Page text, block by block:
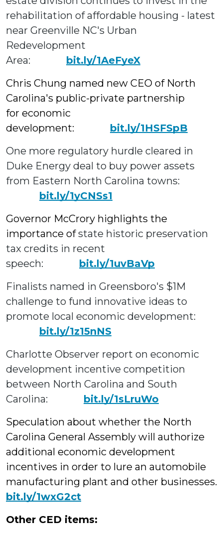
rehabilitation of affordable housing - latest
near Greenville NC's Urban
Redevelopment
Area:
bit.ly/1AeFyeX
Chris Chung named new CEO of North
Carolina's public-private partnership
for economic
development:
bit.ly/1HSFSpB
One more regulatory hurdle cleared in
Duke Energy deal to buy power assets
from Eastern North Carolina towns:
bit.ly/1yCNSs1
Governor McCrory highlights the
importance ofstate historic preservation
tax credits in recent
speech:
bit.ly/1uvBaVp
Finalists named in Greensboro's $1M
challenge to fund innovative ideas to
promote local economic development:
bit.ly/1z15nNS
Charlotte Observer report on economic
development incentive competition
between North Carolina and South
Carolina:
bit.ly/1sLruWo
Speculation about whether the North
Carolina General Assembly will authorize
additional economic development
incentives in order to lure an automobile
manufacturing plant and other businesses.
bit.ly/1wxG2ct
Other CED items: